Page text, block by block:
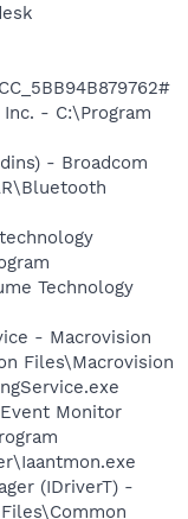
- C:\Program
- Broadcom
Technology
- Macrovision
Files\Macrovision
Monitor
(IDriverT) -